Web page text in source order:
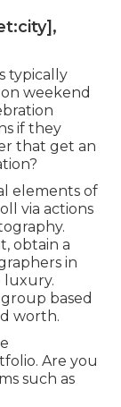
typically
weekend
if they
that get an
elements of
via actions
obtain a
in
luxury.
based
worth.
Are you
such as